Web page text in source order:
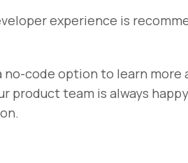
experience is
no-code option to learn more
product team is always